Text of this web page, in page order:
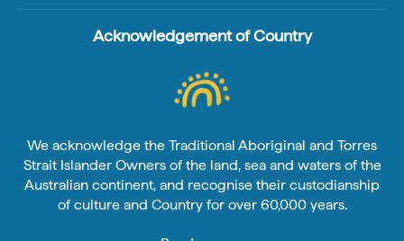
Acknowledgement of Country
We acknowledge the Traditional Aboriginal and Torres
Strait Islander Owners of the land, sea and waters of the
Australian continent, and recognise their custodianship
of culture and Country for over 60,000 years.